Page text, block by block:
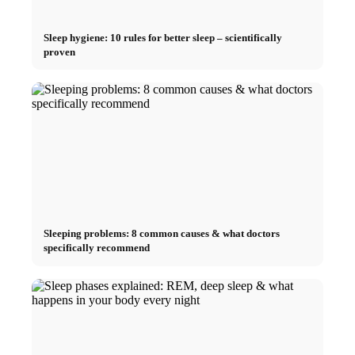
Sleep hygiene: 10 rules for better sleep – scientifically
proven
Sleeping problems: 8 common causes & what doctors
specifically recommend